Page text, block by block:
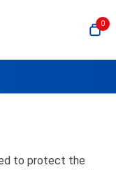
0
to protect the